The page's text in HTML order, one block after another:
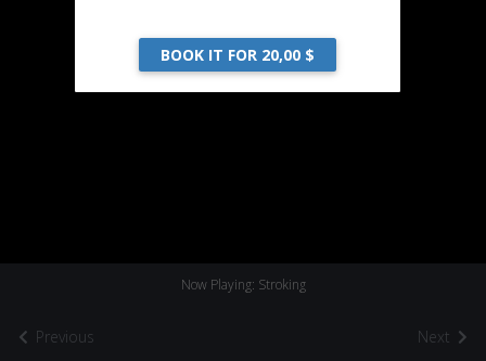
Previous
Now Playing: Stroking
Next
BOOK IT FOR 20,00 $